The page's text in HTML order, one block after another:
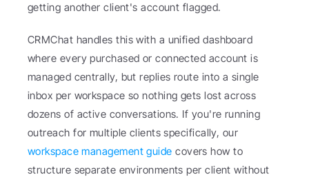
getting another client's account flagged.
CRMChat handles this with a unified dashboard
where every purchased or connected account is
managed centrally, but replies route into a single
inbox per workspace so nothing gets lost across
dozens of active conversations. If you're running
workspace management guide covers how to
structure separate environments per client without